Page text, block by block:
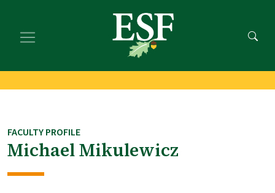
main
footer
FACULTY PROFILE
Michael Mikulewicz